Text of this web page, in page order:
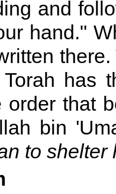
and
hand."
has
order that
bin
to shelter